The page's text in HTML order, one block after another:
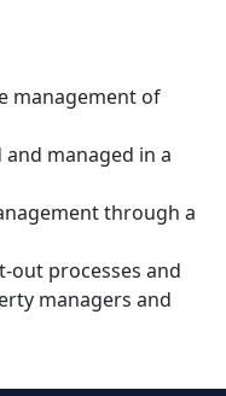
management of
managed in a
through a
out processes and
managers and